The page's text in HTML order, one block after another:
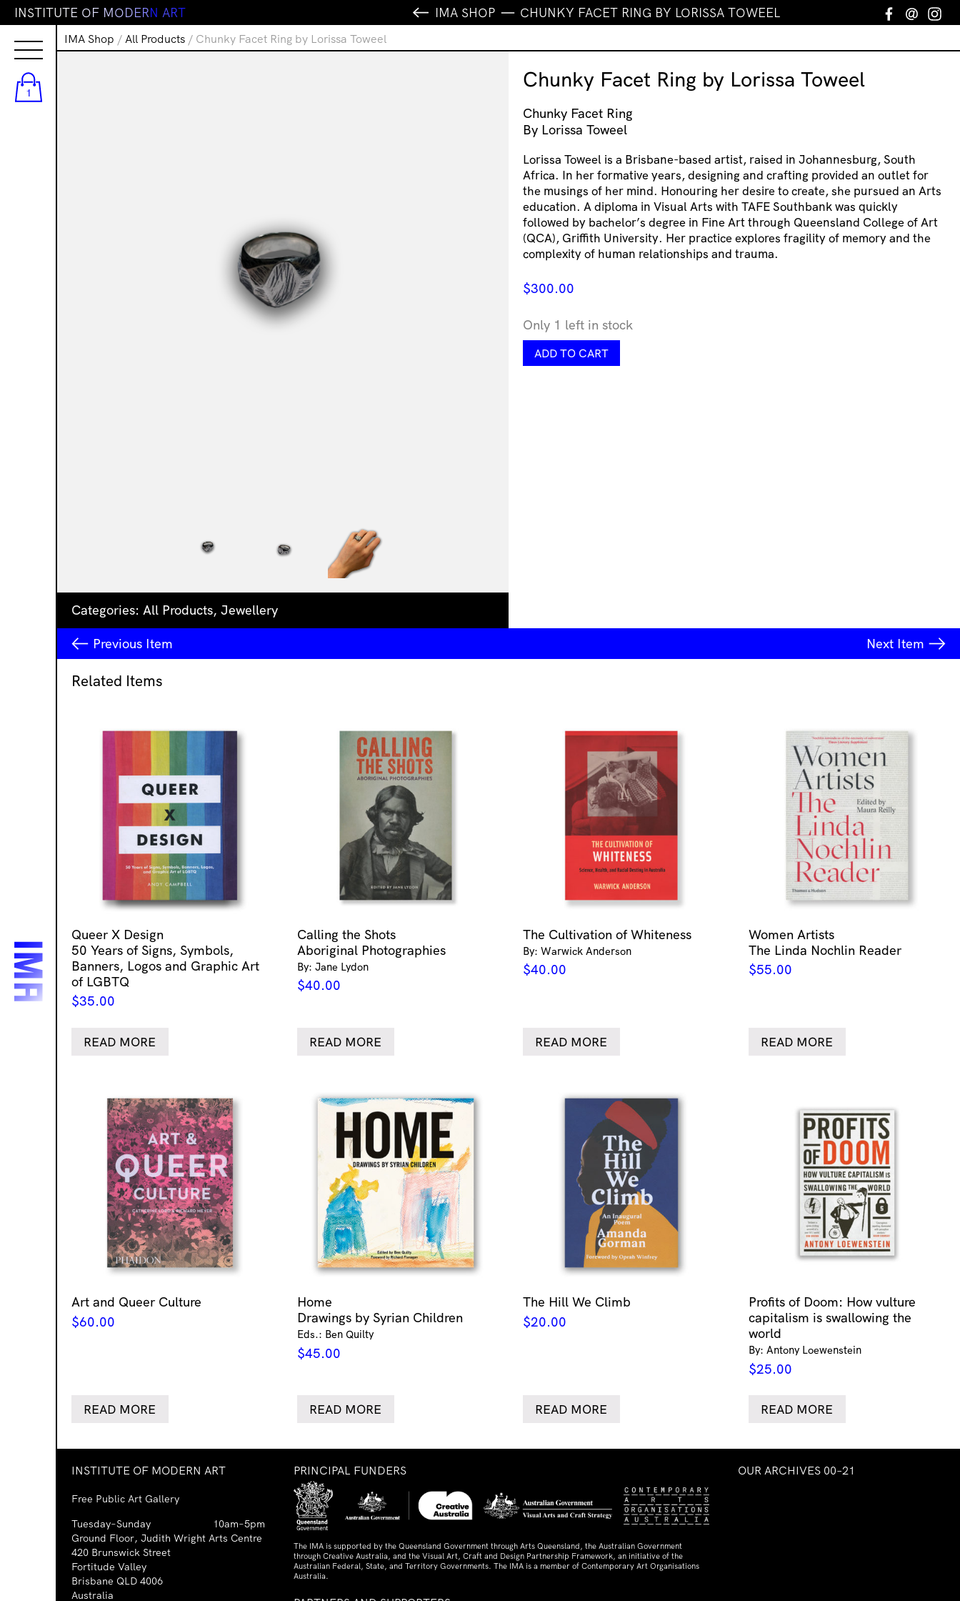
1
INSTITUTE OF MODERN ART IMA SHOP CHUNKY FACET RING BY LORISSA TOWEEL Facebook
Email
IMA Shop / All Products / Chunky Facet Ring by Lorissa Toweel
Categories: All Products, Jewellery
Chunky Facet Ring by Lorissa Toweel
Chunky Facet Ring
By Lorissa Toweel
Lorissa Toweel is a Brisbane-based artist, raised in Johannesburg, South
Africa. In her formative years, designing and crafting provided an outlet for
the musings of her mind. Honouring her desire to create, she pursued an Arts
education. A diploma in Visual Arts with TAFE Southbank was quickly
followed by bachelor’s degree in Fine Art through Queensland College of Art
(QCA), Griffith University. Her practice explores fragility of memory and the
complexity of human relationships and trauma.
$300.00
Only 1 left in stock
Chunky
Facet
ADD TO CART
Previous Item Next Item
Related Items
Queer X Design
50 Years of Signs, Symbols,
Banners, Logos and Graphic Art
of LGBTQ
$35.00
READ MORE
Calling the Shots
Aboriginal Photographies
By: Jane Lydon
$40.00
READ MORE
The Cultivation of Whiteness
By: Warwick Anderson
$40.00
READ MORE
Women Artists
The Linda Nochlin Reader
$55.00
READ MORE
Art and Queer Culture
$60.00
READ MORE
Home
Drawings by Syrian Children
Eds.: Ben Quilty
$45.00
READ MORE
The Hill We Climb
$20.00
READ MORE
Profits of Doom: How vulture
capitalism is swallowing the
world
By: Antony Loewenstein
$25.00
READ MORE
INSTITUTE OF MODERN ART
Free Public Art Gallery
Tuesday–Sunday
10am–5pm
Ground Floor, Judith Wright Arts Centre
420 Brunswick Street
Fortitude Valley
Brisbane QLD 4006
Australia
PRINCIPAL FUNDERS
The IMA is supported by the Queensland Government through Arts Queensland, the Australian Government
through Creative Australia, and the Visual Art, Craft and Design Partnership Framework, an initiative of the
Australian Federal, State, and Territory Governments. The IMA is a member of Contemporary Art Organisations
Australia.
OUR ARCHIVES 00–21